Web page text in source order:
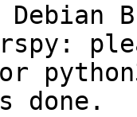
Debian
done.